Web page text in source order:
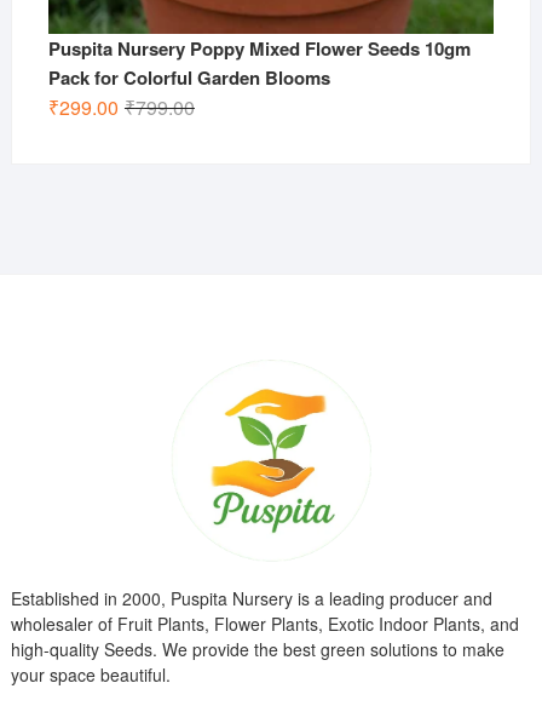
Puspita Nursery Poppy Mixed Flower Seeds 10gm
Pack for Colorful Garden Blooms
₹799.00Original
₹299.00
Current
Established in 2000, Puspita Nursery is a leading producer and
wholesaler of Fruit Plants, Flower Plants, Exotic Indoor Plants, and
high-quality Seeds. We provide the best green solutions to make
your space beautiful.